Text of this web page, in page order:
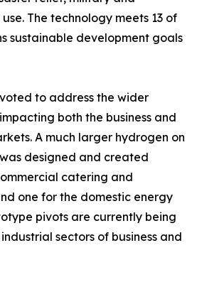
The technology meets 13 of
sustainable development goals
to address the wider
both the business and
A much larger hydrogen on
designed and created
catering and
one for the domestic energy
pivots are currently being
sectors of business and